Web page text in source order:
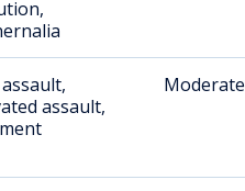
assault,
Moderate